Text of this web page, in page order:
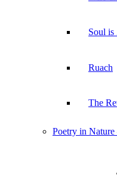
Soul is
Ruach
The
Poetry in Nature